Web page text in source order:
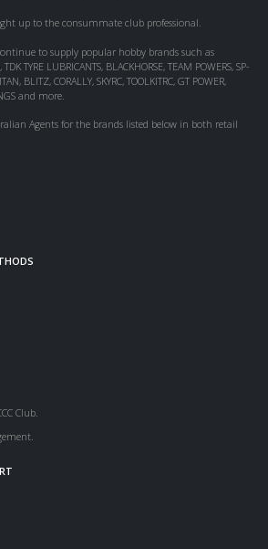
up to the consummate club professional.
to supply popular hobby brands such as
TYRE LUBRICANTS, BLACKHORSE, TEAM POWERS, SP-
BLITZ, CORALLY, SKYRC, TOOLKITRC, GT POWER,
and more.
Agents for the brands listed below in both retail
Club.